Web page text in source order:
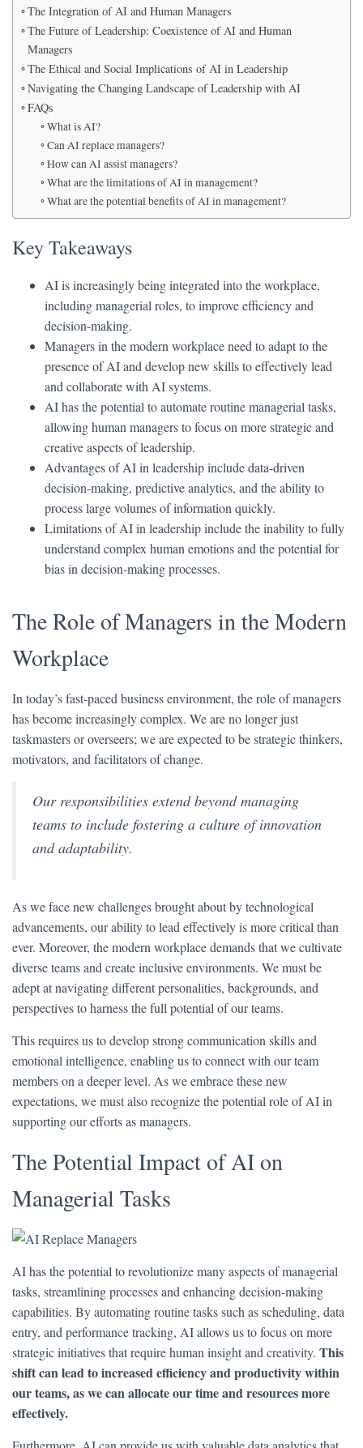
The Integration of AI and Human Managers
The Future of Leadership: Coexistence of AI and Human
Managers
The Ethical and Social Implications of AI in Leadership
Navigating the Changing Landscape of Leadership with AI
FAQs
What is AI?
Can AI replace managers?
How can AI assist managers?
What are the limitations of AI in management?
What are the potential benefits of AI in management?
Key Takeaways
AI is increasingly being integrated into the workplace,
including managerial roles, to improve efficiency and
decision-making.
Managers in the modern workplace need to adapt to the
presence of AI and develop new skills to effectively lead
and collaborate with AI systems.
AI has the potential to automate routine managerial tasks,
allowing human managers to focus on more strategic and
creative aspects of leadership.
Advantages of AI in leadership include data-driven
decision-making, predictive analytics, and the ability to
process large volumes of information quickly.
Limitations of AI in leadership include the inability to fully
understand complex human emotions and the potential for
bias in decision-making processes.
The Role of Managers in the Modern
Workplace
In today’s fast-paced business environment, the role of managers
has become increasingly complex. We are no longer just
taskmasters or overseers; we are expected to be strategic thinkers,
motivators, and facilitators of change.
Our responsibilities extend beyond managing
teams to include fostering a culture of innovation
and adaptability.
As we face new challenges brought about by technological
advancements, our ability to lead effectively is more critical than
ever. Moreover, the modern workplace demands that we cultivate
diverse teams and create inclusive environments. We must be
adept at navigating different personalities, backgrounds, and
perspectives to harness the full potential of our teams.
This requires us to develop strong communication skills and
emotional intelligence, enabling us to connect with our team
members on a deeper level. As we embrace these new
expectations, we must also recognize the potential role of AI in
supporting our efforts as managers.
The Potential Impact of AI on
Managerial Tasks
AI has the potential to revolutionize many aspects of managerial
tasks, streamlining processes and enhancing decision-making
capabilities. By automating routine tasks such as scheduling, data
entry, and performance tracking, AI allows us to focus on more
strategic initiatives that require human insight and creativity. This
shift can lead to increased efficiency and productivity within
our teams, as we can allocate our time and resources more
effectively.